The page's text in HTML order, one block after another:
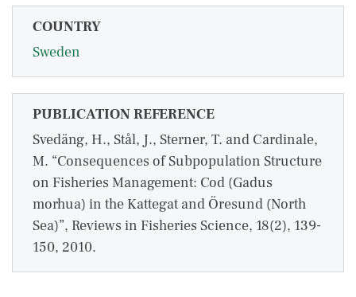
COUNTRY
Sweden
PUBLICATION REFERENCE
Svedäng, H., Stål, J., Sterner, T. and Cardinale,
M. “Consequences of Subpopulation Structure
on Fisheries Management: Cod (Gadus
morhua) in the Kattegat and Öresund (North
Sea)”, Reviews in Fisheries Science, 18(2), 139-
150, 2010.